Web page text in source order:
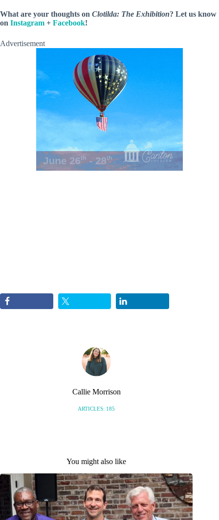
What are your thoughts on Clotilda: The Exhibition? Let us know
on Instagram + Facebook!
Advertisement
Callie Morrison
ARTICLES: 185
You might also like